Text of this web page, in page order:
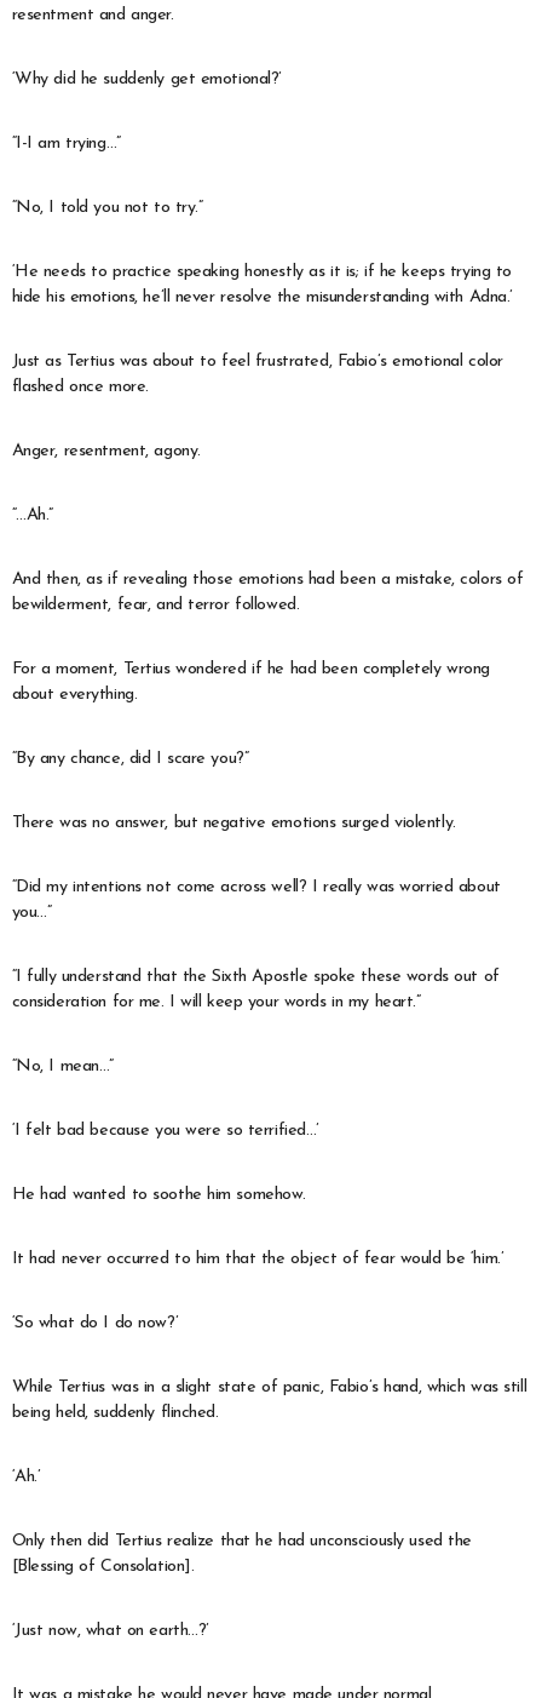
resentment and anger.
‘Why did he suddenly get emotional?’
“I-I am trying…”
“No, I told you not to try.”
‘He needs to practice speaking honestly as it is; if he keeps trying to
hide his emotions, he’ll never resolve the misunderstanding with Adna.’
Just as Tertius was about to feel frustrated, Fabio’s emotional color
flashed once more.
Anger, resentment, agony.
“…Ah.”
And then, as if revealing those emotions had been a mistake, colors of
bewilderment, fear, and terror followed.
For a moment, Tertius wondered if he had been completely wrong
about everything.
“By any chance, did I scare you?”
There was no answer, but negative emotions surged violently.
“Did my intentions not come across well? I really was worried about
you…”
“I fully understand that the Sixth Apostle spoke these words out of
consideration for me. I will keep your words in my heart.”
“No, I mean…”
‘I felt bad because you were so terrified…’
He had wanted to soothe him somehow.
It had never occurred to him that the object of fear would be ‘him.’
‘So what do I do now?’
While Tertius was in a slight state of panic, Fabio’s hand, which was still
being held, suddenly flinched.
‘Ah.’
Only then did Tertius realize that he had unconsciously used the
[Blessing of Consolation].
‘Just now, what on earth…?’